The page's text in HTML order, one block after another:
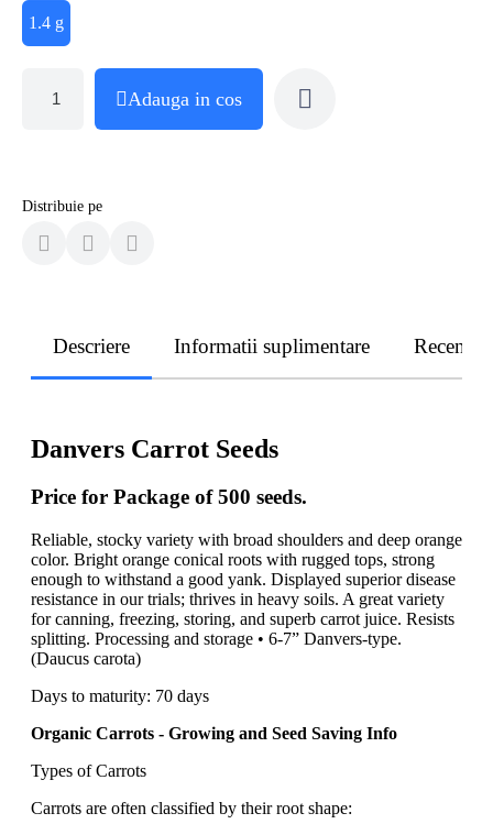
1.4 g
Adauga in cos
Distribuie pe
Descriere Informatii suplimentare Recenzii
Danvers Carrot Seeds
Price for Package of 500 seeds.
Reliable, stocky variety with broad shoulders and deep orange
color. Bright orange conical roots with rugged tops, strong
enough to withstand a good yank. Displayed superior disease
resistance in our trials; thrives in heavy soils. A great variety
for canning, freezing, storing, and superb carrot juice. Resists
splitting. Processing and storage • 6-7” Danvers-type.
(Daucus carota)
Days to maturity: 70 days
Organic Carrots - Growing and Seed Saving Info
Types of Carrots
Carrots are often classified by their root shape: